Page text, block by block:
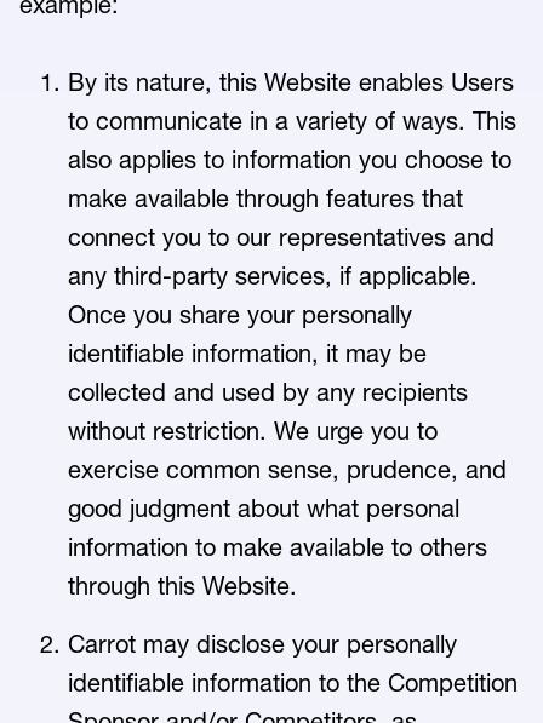
By its nature, this Website enables Users
to communicate in a variety of ways. This
also applies to information you choose to
make available through features that
connect you to our representatives and
any third-party services, if applicable.
Once you share your personally
identifiable information, it may be
collected and used by any recipients
without restriction. We urge you to
exercise common sense, prudence, and
good judgment about what personal
information to make available to others
through this Website.
Carrot may disclose your personally
identifiable information to the Competition